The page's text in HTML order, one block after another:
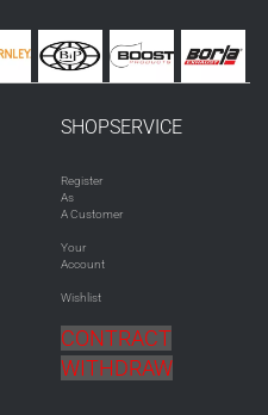
SHOPSERVICE
Register
As
A Customer
Your
Account
Wishlist
CONTRACT
WITHDRAW